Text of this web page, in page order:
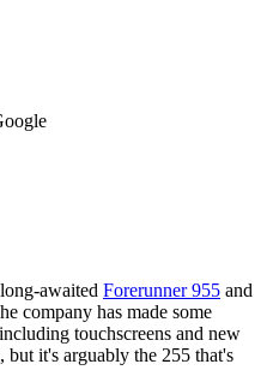
awaited Forerunner 955 and
company has made some
touchscreens and new
it's arguably the 255 that's